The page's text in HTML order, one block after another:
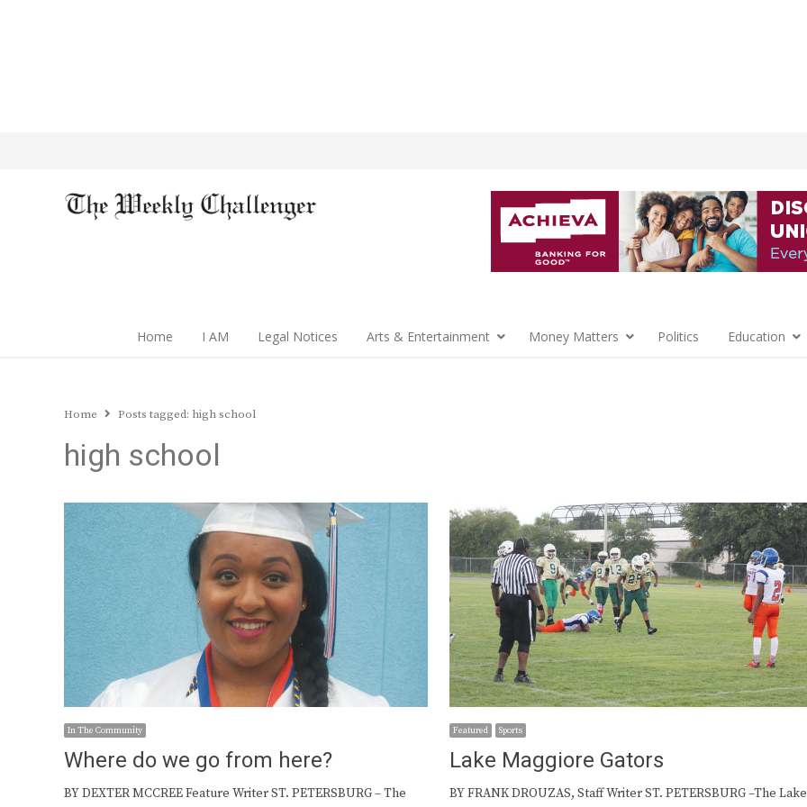
Home I AM Legal Notices Arts & Entertainment Money Matters Politics Education
Home Posts tagged: high school
high school
In The Community
Where do we go from here?
BY DEXTER MCCREE Feature Writer ST. PETERSBURG – The
Featured Sports
Lake Maggiore Gators
BY FRANK DROUZAS, Staff Writer ST. PETERSBURG –The Lake